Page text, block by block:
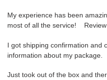
My experience has been
most of all the service!
I got shipping confirmation and
information about my
Just took out of the box and